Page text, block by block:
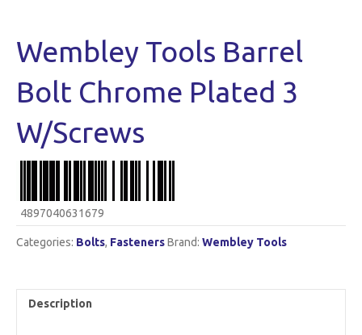
Wembley Tools Barrel
Bolt Chrome Plated 3
W/Screws
4897040631679
Categories: Bolts, FastenersBrand: Wembley Tools
Description